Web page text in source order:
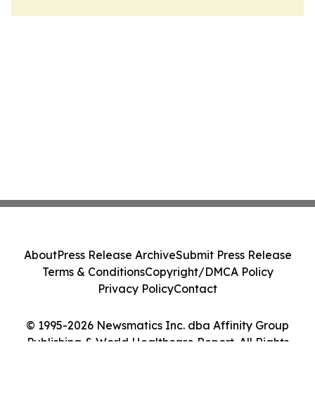
© 1995-2026 Newsmatics Inc. dba Affinity Group
Publishing & World Healthcare Report. All Rights
AboutPress Release ArchiveSubmit Press Release
Terms & ConditionsCopyright/DMCA Policy
Privacy PolicyContact